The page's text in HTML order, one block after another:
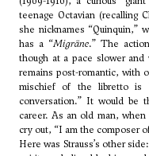
teenage Octavian (recalling
she nicknames “Quinquin,”
has a “Migräne.” The
though at a pace slower
remains post-romantic, with
mischief of the libretto is
conversation.” It would be
career. As an old man,
cry out, “I am the composer
Here was Strauss’s other